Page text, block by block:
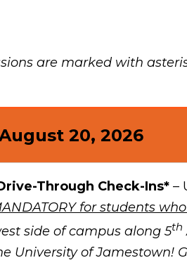
are marked with
20, 2026
Through Check-Ins*–
for students
side of campus along 5th
University of Jamestown!